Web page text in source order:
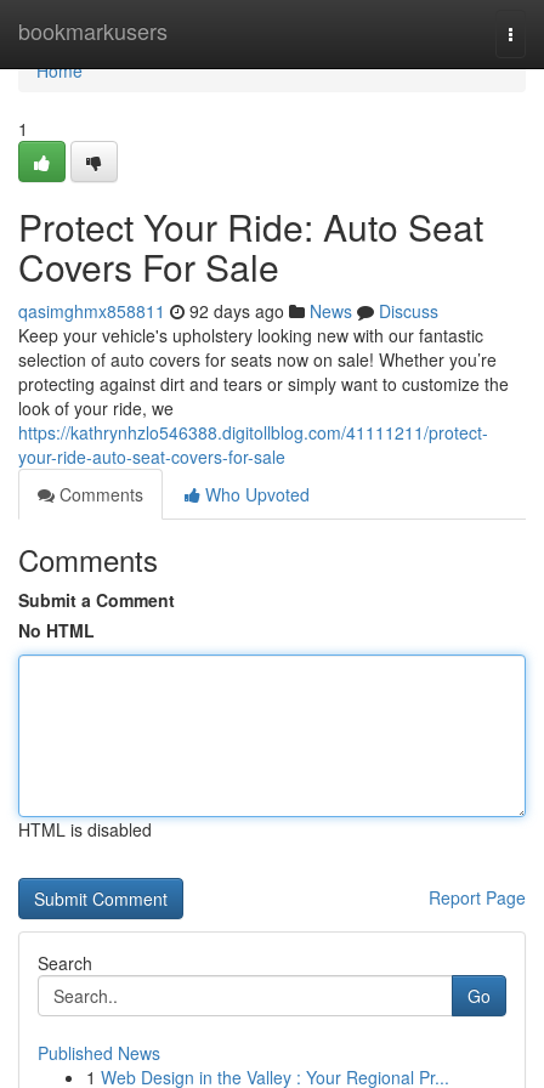
bookmarkusers
Home
Home
1
Protect Your Ride: Auto Seat
Covers For Sale
qasimghmx858811 92 days ago News
Discuss
Keep your vehicle's upholstery looking new with our fantastic
selection of auto covers for seats now on sale! Whether you’re
protecting against dirt and tears or simply want to customize the
look of your ride, we
https://kathrynhzlo546388.digitollblog.com/41111211/protect-
your-ride-auto-seat-covers-for-sale
Comments
Who Upvoted
Comments
Submit a Comment
No HTML
HTML is disabled
Report Page
Search
Go
Published News
1 Web Design in the Valley : Your Regional Pr...